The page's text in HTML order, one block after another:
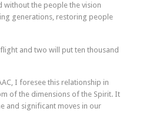
without the people the vision
generations, restoring people
and two will put ten thousand
I foresee this relationship in
of the dimensions of the Spirit. It
and significant moves in our